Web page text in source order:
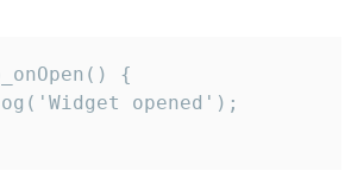
{
opened');